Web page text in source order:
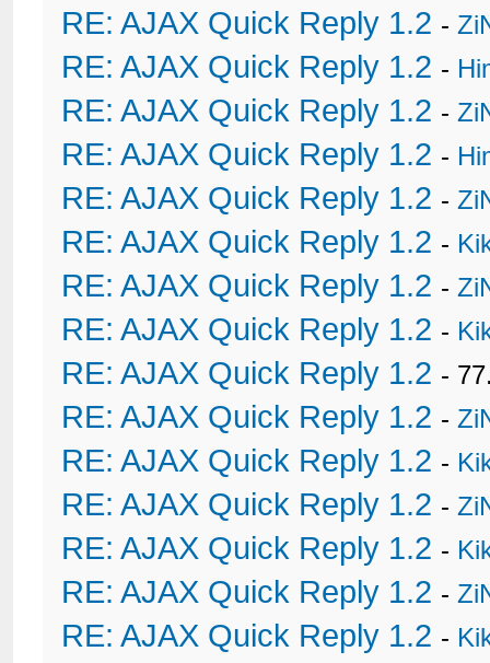
RE: AJAX Quick Reply 1.2 -
RE: AJAX Quick Reply 1.2 -
RE: AJAX Quick Reply 1.2 -
RE: AJAX Quick Reply 1.2 -
RE: AJAX Quick Reply 1.2 -
RE: AJAX Quick Reply 1.2 -
RE: AJAX Quick Reply 1.2 -
RE: AJAX Quick Reply 1.2 -
RE: AJAX Quick Reply 1.2 -
RE: AJAX Quick Reply 1.2 -
RE: AJAX Quick Reply 1.2 -
RE: AJAX Quick Reply 1.2 -
RE: AJAX Quick Reply 1.2 -
RE: AJAX Quick Reply 1.2 -
RE: AJAX Quick Reply 1.2 -